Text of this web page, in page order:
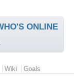
ONLINE
Wiki Goals